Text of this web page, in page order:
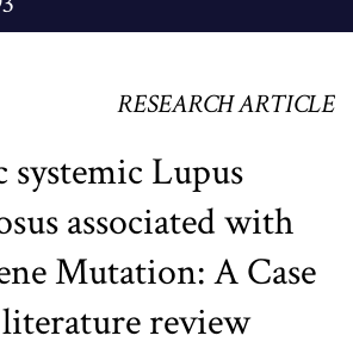
RESEARCH ARTICLE
Lupus
associated with
Mutation: A Case
review